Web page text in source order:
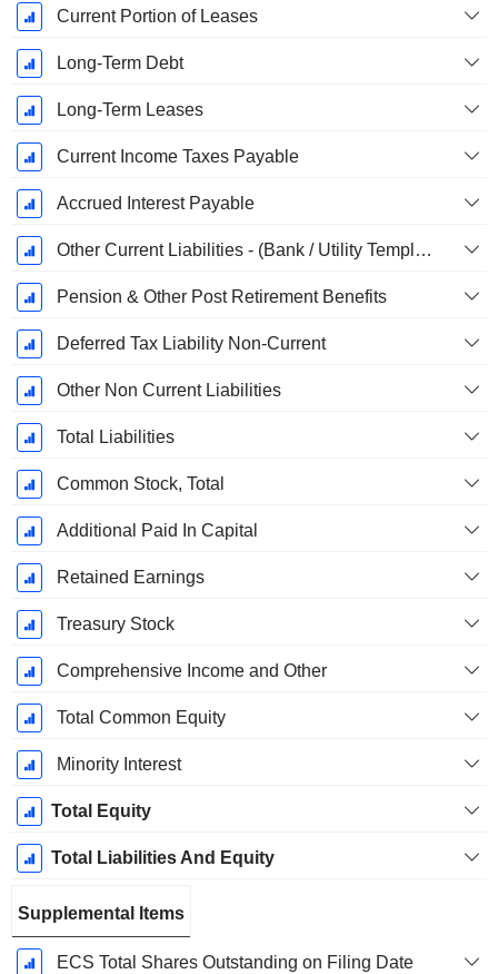
Current Portion of Leases
Long-Term Debt
Long-Term Leases
Current Income Taxes Payable
Accrued Interest Payable
Other Current Liabilities - (Bank / Utility Template)
Pension & Other Post Retirement Benefits
Deferred Tax Liability Non-Current
Other Non Current Liabilities
Total Liabilities
Common Stock, Total
Additional Paid In Capital
Retained Earnings
Treasury Stock
Comprehensive Income and Other
Total Common Equity
Minority Interest
Total Equity
Total Liabilities And Equity
Supplemental Items
ECS Total Shares Outstanding on Filing Date